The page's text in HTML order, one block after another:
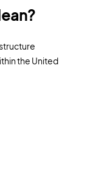
the United